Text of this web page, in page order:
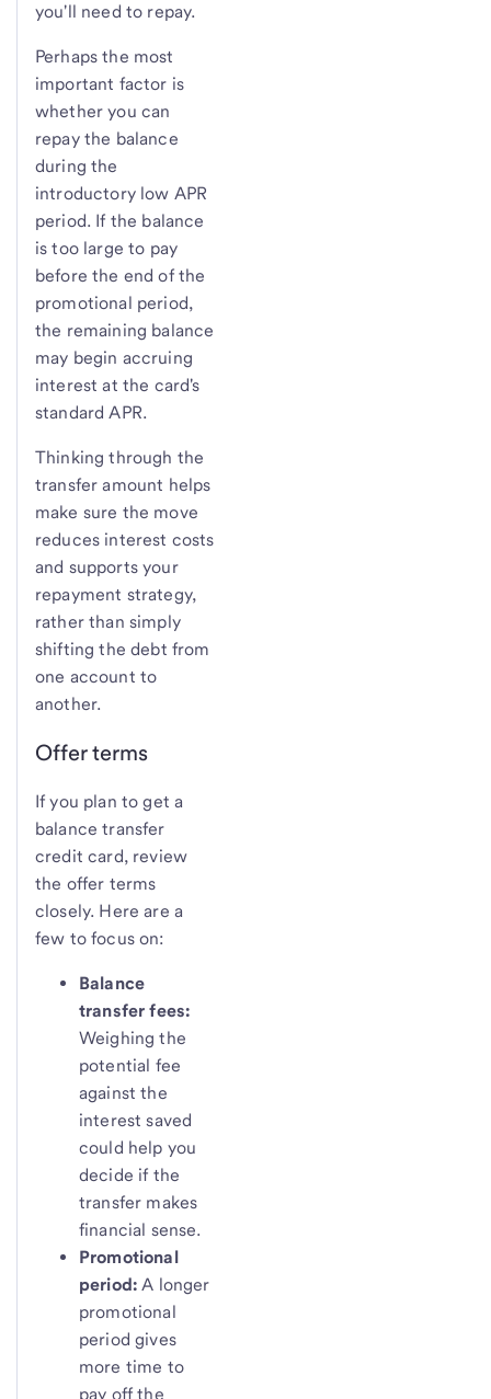
you'll need to repay.
Perhaps the most
important factor is
whether you can
repay the balance
during the
introductory low APR
period. If the balance
is too large to pay
before the end of the
promotional period,
the remaining balance
may begin accruing
interest at the card's
standard APR.
Thinking through the
transfer amount helps
make sure the move
reduces interest costs
and supports your
repayment strategy,
rather than simply
shifting the debt from
one account to
another.
Offer terms
If you plan to get a
balance transfer
credit card, review
the offer terms
closely. Here are a
few to focus on:
Balance
transfer fees:
Weighing the
potential fee
against the
interest saved
could help you
decide if the
transfer makes
financial sense.
Promotional
period: A longer
promotional
period gives
more time to
pay off the